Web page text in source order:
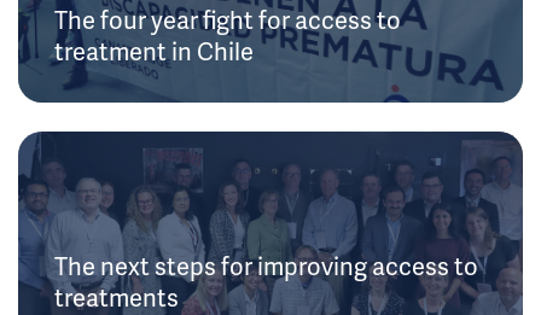
The four year fight for access to
treatment in Chile
The next steps for improving access to
treatments